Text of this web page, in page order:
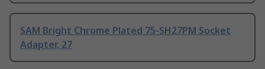
SAM Bright Chrome Plated 75-SH27PM Socket
Adapter, 27